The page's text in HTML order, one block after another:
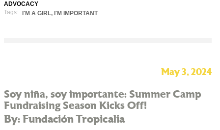
ADVOCACY
Tags:
I'M A GIRL, I'M IMPORTANT
May 3, 2024
Soy niña, soy importante: Summer Camp
Fundraising Season Kicks Off!
By: Fundación Tropicalia